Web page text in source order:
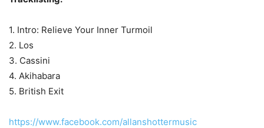
1. Intro: Relieve Your Inner Turmoil
2. Los
3. Cassini
4. Akihabara
5. British Exit
https://www.facebook.com/allanshottermusic